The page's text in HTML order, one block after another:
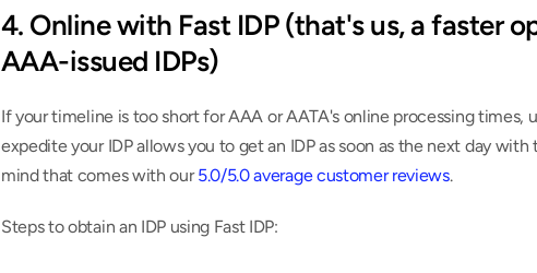
4. Online with Fast IDP (that's us, a faster
AAA-issued IDPs)
If your timeline is too short for AAA or AATA's online processing times,
expedite your IDP allows you to get an IDP as soon as the next day with
mind that comes with our 5.0/5.0 average customer reviews.
Steps to obtain an IDP using Fast IDP: